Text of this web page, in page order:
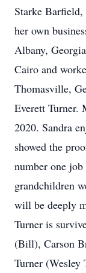
Starke Barfield,
her own
Albany,
Cairo and
Thomasville,
Everett Turner.
2020. Sandra
showed the
number one
grandchildren
will be deeply
Turner is
(Bill), Carson
Turner